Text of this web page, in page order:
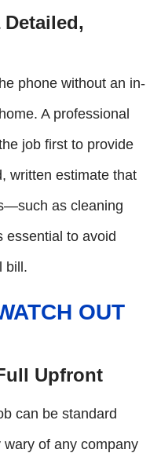
Detailed,
phone without an in-
A professional
job first to provide
written estimate that
as cleaning
to avoid
bill.
OUT
Upfront
can be standard
of any company